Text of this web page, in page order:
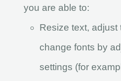
you are able to:
Resize text, adjust
change fonts by
settings (for